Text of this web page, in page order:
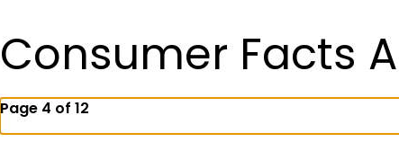
Consumer Facts
Page 4 of 12